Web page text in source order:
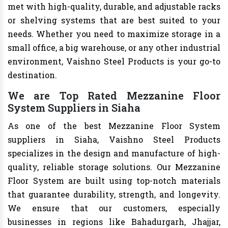
met with high-quality, durable, and adjustable racks
or shelving systems that are best suited to your
needs. Whether you need to maximize storage in a
small office, a big warehouse, or any other industrial
environment, Vaishno Steel Products is your go-to
destination.
We are Top Rated Mezzanine Floor
System Suppliers in Siaha
As one of the best Mezzanine Floor System
suppliers in Siaha, Vaishno Steel Products
specializes in the design and manufacture of high-
quality, reliable storage solutions. Our Mezzanine
Floor System are built using top-notch materials
that guarantee durability, strength, and longevity.
We ensure that our customers, especially
businesses in regions like Bahadurgarh, Jhajjar,